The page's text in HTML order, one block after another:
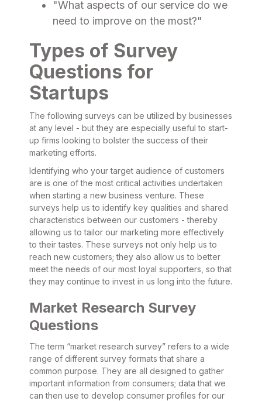
"What aspects of our service do we
need to improve on the most?"
Types of Survey
Questions for
Startups
The following surveys can be utilized by businesses
at any level - but they are especially useful to start-
up firms looking to bolster the success of their
marketing efforts.
Identifying who your target audience of customers
are is one of the most critical activities undertaken
when starting a new business venture. These
surveys help us to identify key qualities and shared
characteristics between our customers - thereby
allowing us to tailor our marketing more effectively
to their tastes. These surveys not only help us to
reach new customers; they also allow us to better
meet the needs of our most loyal supporters, so that
they may continue to invest in us long into the future.
Market Research Survey
Questions
The term “market research survey” refers to a wide
range of different survey formats that share a
common purpose. They are all designed to gather
important information from consumers; data that we
can then use to develop consumer profiles for our